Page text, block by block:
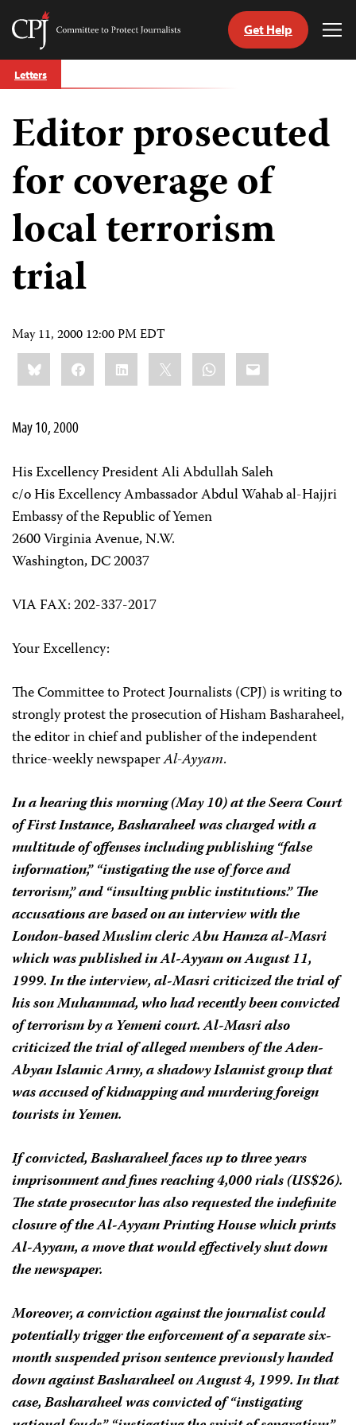
Skip
to
Committee
Journalists
Get Help
Letters
Editor prosecuted
for coverage of
local terrorism
trial
May 11, 2000 12:00 PM EDT
Share
this:BlueskyFacebookLinkedIn WhatsApp
Email
May 10, 2000
His Excellency President Ali Abdullah Saleh
c/o His Excellency Ambassador Abdul Wahab al-Hajjri
Embassy of the Republic of Yemen
2600 Virginia Avenue, N.W.
Washington, DC 20037
VIA FAX: 202-337-2017
Your Excellency:
The Committee to Protect Journalists (CPJ) is writing to
strongly protest the prosecution of Hisham Basharaheel,
the editor in chief and publisher of the independent
thrice-weekly newspaperAl-Ayyam.
In a hearing this morning (May 10) at the Seera Court
of First Instance, Basharaheel was charged with a
multitude of offenses including publishing “false
information,” “instigating the use of force and
terrorism,” and “insulting public institutions.” The
accusations are based on an interview with the
London-based Muslim cleric Abu Hamza al-Masri
which was published inAl-Ayyamon August 11,
1999. In the interview, al-Masri criticized the trial of
his son Muhammad, who had recently been convicted
of terrorism by a Yemeni court. Al-Masri also
criticized the trial of alleged members of the Aden-
Abyan Islamic Army, a shadowy Islamist group that
was accused of kidnapping and murdering foreign
tourists in Yemen.
If convicted, Basharaheel faces up to three years
imprisonment and fines reaching 4,000 rials (US$26).
The state prosecutor has also requested the indefinite
closure of the Al-Ayyam Printing House which prints
Al-Ayyam, a move that would effectively shut down
the newspaper.
Moreover, a conviction against the journalist could
potentially trigger the enforcement of a separate six-
month suspended prison sentence previously handed
down against Basharaheel on August 4, 1999. In that
case, Basharaheel was convicted of “instigating